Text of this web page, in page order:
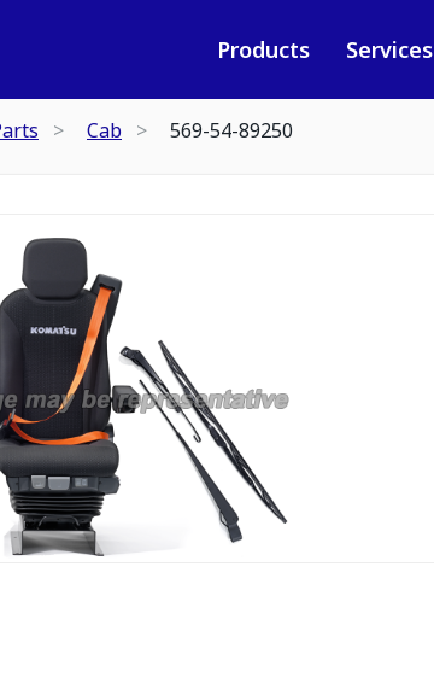
Products Services
Cab 569-54-89250